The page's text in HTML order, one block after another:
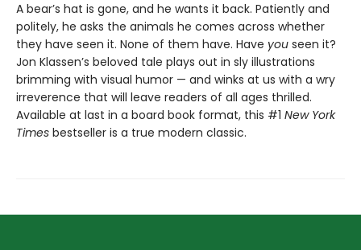
A bear’s hat is gone, and he wants it back. Patiently and
politely, he asks the animals he comes across whether
they have seen it. None of them have. Have you seen it?
Jon Klassen’s beloved tale plays out in sly illustrations
brimming with visual humor — and winks at us with a wry
irreverence that will leave readers of all ages thrilled.
Available at last in a board book format, this #1 New York
Times bestseller is a true modern classic.